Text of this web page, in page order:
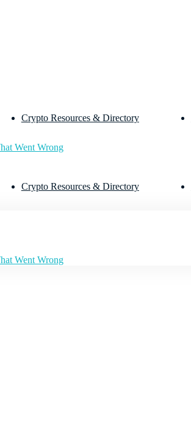
Crypto Resources & Directory
Went Wrong
Crypto Resources & Directory
Went Wrong